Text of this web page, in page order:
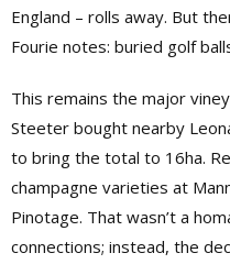
England – rolls away. But
Fourie notes: buried golf
This remains the major
Steeter bought nearby
to bring the total to 16ha.
champagne varieties at
Pinotage. That wasn’t a
connections; instead, the